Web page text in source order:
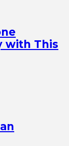
with This